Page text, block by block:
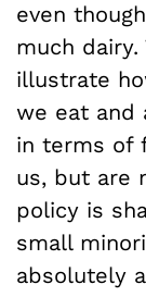
even
much
illustrate
we eat and
in terms of
us, but are
policy is
small
absolutely